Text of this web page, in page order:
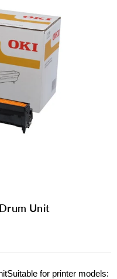
Unit
for printer models: